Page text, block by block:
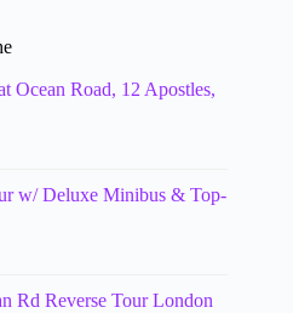
Ocean Road, 12 Apostles,
w/ Deluxe Minibus & Top-
Rd Reverse Tour London